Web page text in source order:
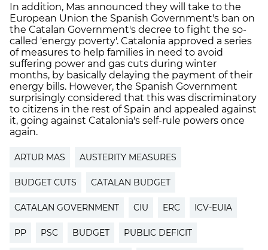
In addition, Mas announced they will take to the
European Union the Spanish Government's ban on
the Catalan Government's decree to fight the so-
called 'energy poverty'. Catalonia approved a series
of measures to help families in need to avoid
suffering power and gas cuts during winter
months, by basically delaying the payment of their
energy bills. However, the Spanish Government
surprisingly considered that this was discriminatory
to citizens in the rest of Spain and appealed against
it, going against Catalonia's self-rule powers once
again.
ARTUR MAS AUSTERITY MEASURES
BUDGET CUTS CATALAN BUDGET
CATALAN GOVERNMENT CIU ERC ICV-EUIA
PP PSC BUDGET PUBLIC DEFICIT